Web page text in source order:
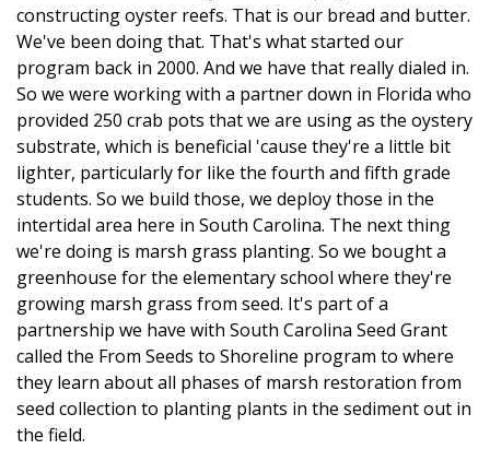
constructing oyster reefs. That is our bread and butter.
We've been doing that. That's what started our
program back in 2000. And we have that really dialed in.
So we were working with a partner down in Florida who
provided 250 crab pots that we are using as the oystery
substrate, which is beneficial 'cause they're a little bit
lighter, particularly for like the fourth and fifth grade
students. So we build those, we deploy those in the
intertidal area here in South Carolina. The next thing
we're doing is marsh grass planting. So we bought a
greenhouse for the elementary school where they're
growing marsh grass from seed. It's part of a
partnership we have with South Carolina Seed Grant
called the From Seeds to Shoreline program to where
they learn about all phases of marsh restoration from
seed collection to planting plants in the sediment out in
the field.